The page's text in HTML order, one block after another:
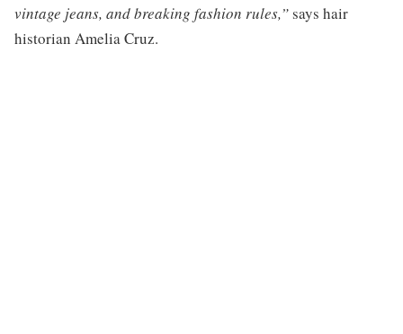
vintage jeans, and breaking fashion rules,”says hair
historian Amelia Cruz.